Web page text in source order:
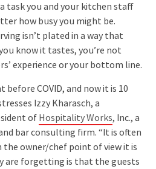
task you and your kitchen staff
how busy you might be.
isn’t plated in a way that
know it tastes, you’re not
experience or your bottom line.
COVID, and now it is 10
Izzy Kharasch, a
of Hospitality Works, Inc., a
bar consulting firm. “It is often
owner/chef point of view it is
are forgetting is that the guests